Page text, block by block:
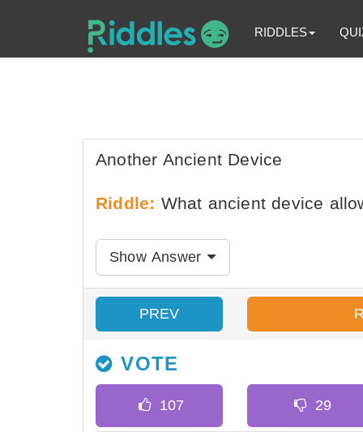
RIDDLES
Another Ancient Device
Riddle: What ancient device
Show Answer
PREV
VOTE